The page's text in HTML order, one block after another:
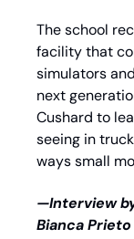
The school
facility that
simulators
next
Cushard to
seeing in
ways small
—Interview
Bianca Prieto